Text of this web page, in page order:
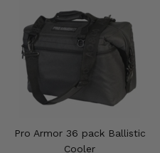
Pro Armor 36 pack Ballistic
Cooler